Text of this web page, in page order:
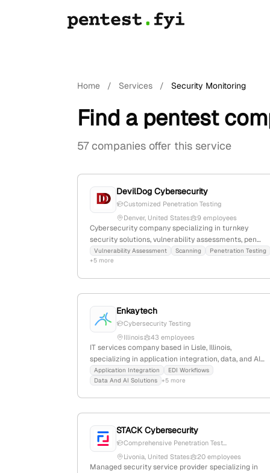
Home / Services / Security Monitoring
Find a pentest
57 companies offer this service
DevilDog Cybersecurity
Customized Penetration Testing
Denver, United States
9 employees
Cybersecurity company specializing in turnkey
security solutions, vulnerability assessments, pen
testing, managed services, compliance audits, and
cloud security; 5 employees, founded 2018, based in
Vulnerability Assessment Scanning
Penetration Testing
+5 more
Enkaytech
Cybersecurity Testing
Illinois
43 employees
IT services company based in Lisle, Illinois,
specializing in application integration, data, and AI
solutions; offers cybersecurity services including
penetration testing, security monitoring, and IAM,
Application Integration
EDI Workflows
Data And AI Solutions +5 more
STACK Cybersecurity
Comprehensive Penetration Test...
Livonia, United States
20 employees
Managed security service provider specializing in